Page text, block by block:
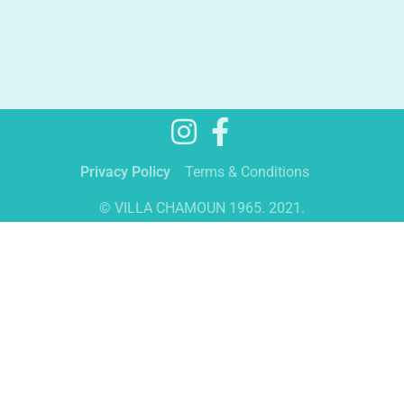
© VILLA CHAMOUN 1965. 2021.
Privacy Policy Terms & Conditions